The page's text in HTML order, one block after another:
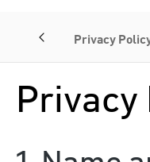
Privacy
Privacy